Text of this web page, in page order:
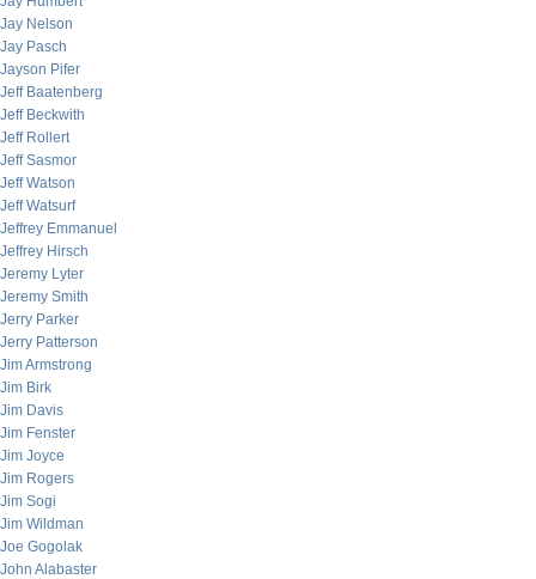
Jay Nelson
Jay Pasch
Jayson Pifer
Jeff Baatenberg
Jeff Beckwith
Jeff Rollert
Jeff Sasmor
Jeff Watson
Jeff Watsurf
Jeffrey Emmanuel
Jeffrey Hirsch
Jeremy Lyter
Jeremy Smith
Jerry Parker
Jerry Patterson
Jim Armstrong
Jim Birk
Jim Davis
Jim Fenster
Jim Joyce
Jim Rogers
Jim Sogi
Jim Wildman
Joe Gogolak
John Alabaster